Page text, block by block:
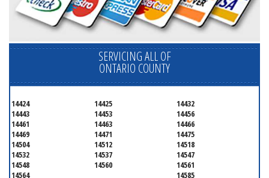
SERVICING ALL OF
ONTARIO COUNTY
14424 14425
14432
14443
14453
14456
14461
14463
14466
14469
14471
14475
14504
14512
14518
14532
14537
14547
14548
14560
14561
14564
14585